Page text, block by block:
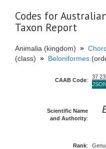
Codes for
Taxon Report
Animalia (kingdom) »
(class) » Beloniformes
CAAB Code:
37
JSON
Scientific Name
and Authority:
Rank: